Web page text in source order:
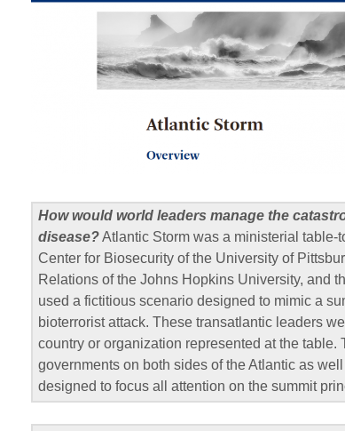
How would world leaders manage the
disease?Atlantic Storm was a ministerial
Center for Biosecurity of the University of
Relations of the Johns Hopkins University, and
used a fictitious scenario designed to mimic a
bioterrorist attack. These transatlantic leaders
country or organization represented at the
governments on both sides of the Atlantic as
designed to focus all attention on the summit